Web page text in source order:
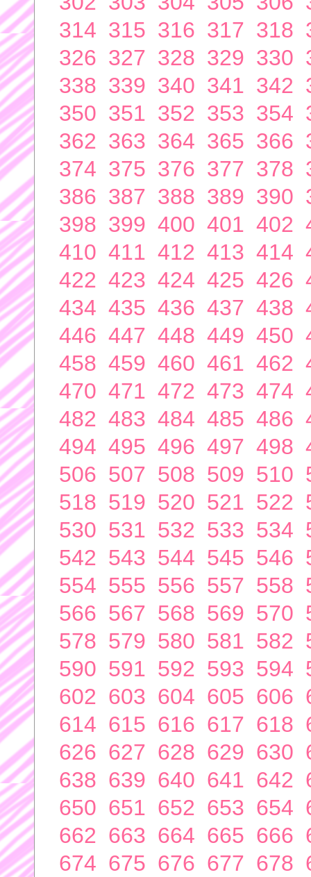
314 315 316 317 318
326 327 328 329 330
338 339 340 341 342
350 351 352 353 354
362 363 364 365 366
374 375 376 377 378
386 387 388 389 390
398 399 400 401 402
410 411 412 413 414
422 423 424 425 426
434 435 436 437 438
446 447 448 449 450
458 459 460 461 462
470 471 472 473 474
482 483 484 485 486
494 495 496 497 498
506 507 508 509 510
518 519 520 521 522
530 531 532 533 534
542 543 544 545 546
554 555 556 557 558
566 567 568 569 570
578 579 580 581 582
590 591 592 593 594
602 603 604 605 606
614 615 616 617 618
626 627 628 629 630
638 639 640 641 642
650 651 652 653 654
662 663 664 665 666
674 675 676 677 678